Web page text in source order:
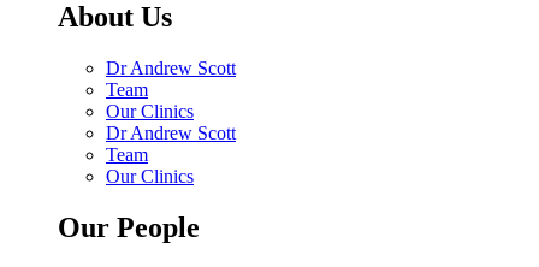
About Us
Dr Andrew Scott
Team
Our Clinics
Dr Andrew Scott
Team
Our Clinics
Our People